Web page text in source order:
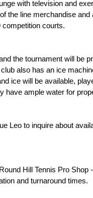
with television and
the line merchandise and
courts.
the tournament will be
also has an ice
ice will be available,
have ample water for
Leo to inquire about
Hill Tennis Pro Shop
and turnaround times.